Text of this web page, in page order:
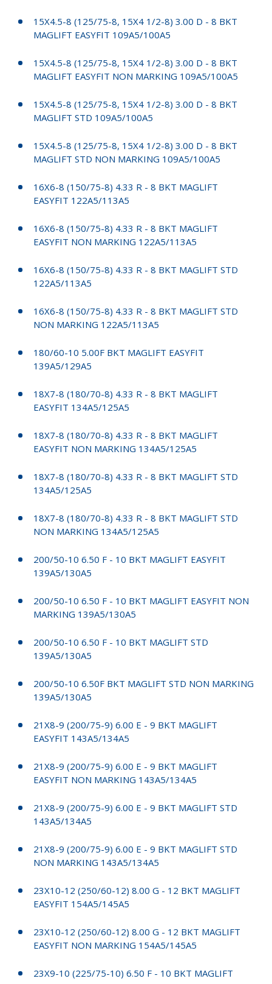
15X4.5-8 (125/75-8, 15X4 1/2-8) 3.00 D - 8 BKT
MAGLIFT EASYFIT 109A5/100A5
15X4.5-8 (125/75-8, 15X4 1/2-8) 3.00 D - 8 BKT
MAGLIFT EASYFIT NON MARKING 109A5/100A5
15X4.5-8 (125/75-8, 15X4 1/2-8) 3.00 D - 8 BKT
MAGLIFT STD 109A5/100A5
15X4.5-8 (125/75-8, 15X4 1/2-8) 3.00 D - 8 BKT
MAGLIFT STD NON MARKING 109A5/100A5
16X6-8 (150/75-8) 4.33 R - 8 BKT MAGLIFT
EASYFIT 122A5/113A5
16X6-8 (150/75-8) 4.33 R - 8 BKT MAGLIFT
EASYFIT NON MARKING 122A5/113A5
16X6-8 (150/75-8) 4.33 R - 8 BKT MAGLIFT STD
122A5/113A5
16X6-8 (150/75-8) 4.33 R - 8 BKT MAGLIFT STD
NON MARKING 122A5/113A5
180/60-10 5.00F BKT MAGLIFT EASYFIT
139A5/129A5
18X7-8 (180/70-8) 4.33 R - 8 BKT MAGLIFT
EASYFIT 134A5/125A5
18X7-8 (180/70-8) 4.33 R - 8 BKT MAGLIFT
EASYFIT NON MARKING 134A5/125A5
18X7-8 (180/70-8) 4.33 R - 8 BKT MAGLIFT STD
134A5/125A5
18X7-8 (180/70-8) 4.33 R - 8 BKT MAGLIFT STD
NON MARKING 134A5/125A5
200/50-10 6.50 F - 10 BKT MAGLIFT EASYFIT
139A5/130A5
200/50-10 6.50 F - 10 BKT MAGLIFT EASYFIT NON
MARKING 139A5/130A5
200/50-10 6.50 F - 10 BKT MAGLIFT STD
139A5/130A5
200/50-10 6.50F BKT MAGLIFT STD NON MARKING
139A5/130A5
21X8-9 (200/75-9) 6.00 E - 9 BKT MAGLIFT
EASYFIT 143A5/134A5
21X8-9 (200/75-9) 6.00 E - 9 BKT MAGLIFT
EASYFIT NON MARKING 143A5/134A5
21X8-9 (200/75-9) 6.00 E - 9 BKT MAGLIFT STD
143A5/134A5
21X8-9 (200/75-9) 6.00 E - 9 BKT MAGLIFT STD
NON MARKING 143A5/134A5
23X10-12 (250/60-12) 8.00 G - 12 BKT MAGLIFT
EASYFIT 154A5/145A5
23X10-12 (250/60-12) 8.00 G - 12 BKT MAGLIFT
EASYFIT NON MARKING 154A5/145A5
23X9-10 (225/75-10) 6.50 F - 10 BKT MAGLIFT